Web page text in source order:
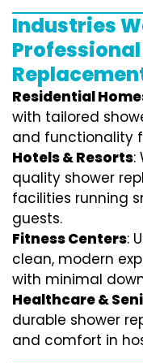
Industries
Residential
with tailored
and functionality
Hotels & Resorts:
quality shower
facilities running
guests.
Fitness Centers:
clean, modern
with minimal
Healthcare &
durable shower
and comfort in